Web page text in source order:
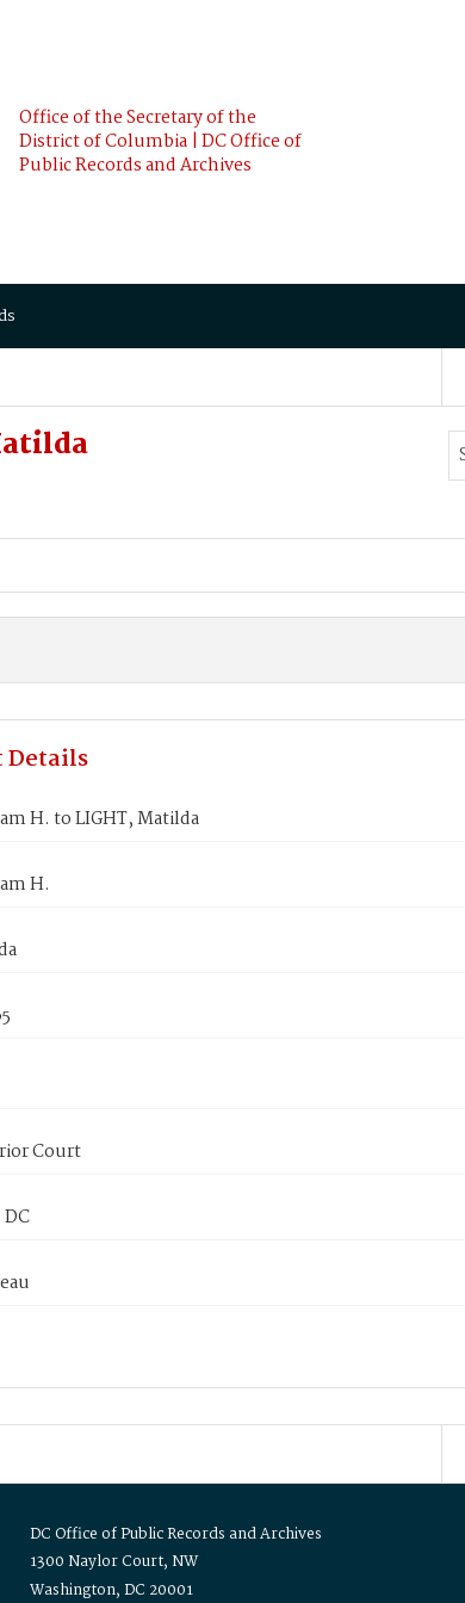
Office of the Secretary of the
District of Columbia | DC Office of
Public Records and Archives
Details
H. to LIGHT, Matilda
H.
Court
DC Office of Public Records and Archives
1300 Naylor Court, NW
Washington, DC 20001